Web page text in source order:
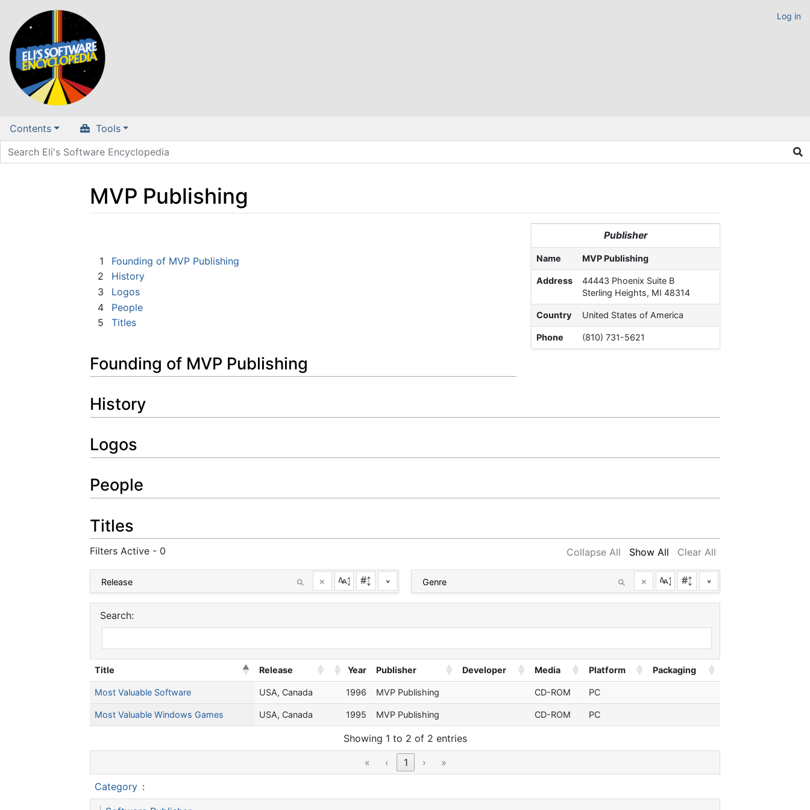
Log in
Contents Tools
MVP Publishing
Publisher
Name MVP Publishing
Address
44443 Phoenix Suite B
Sterling Heights, MI 48314
Country United States of America
Phone (810) 731-5621
1
Founding of MVP Publishing
2
History
3
Logos
4
People
5
Titles
Founding of MVP Publishing
History
Logos
People
Titles
Filters Active - 0 Clear All
Show All
Collapse All
× ^ × ^
Search:
Most Valuable Software USA, Canada 1996 MVP Publishing CD-ROM PC
Most Valuable Windows Games USA, Canada 1995 MVP Publishing CD-ROM PC
Title Release Year Publisher Developer Media Platform Packaging
Showing 1 to 2 of 2 entries
«
‹ 1 ›
»
Category :